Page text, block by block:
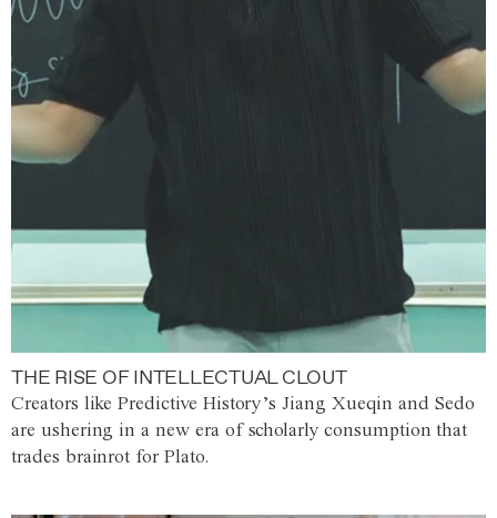
THE RISE OF INTELLECTUAL CLOUT
Creators like Predictive History’s Jiang Xueqin and Sedo
are ushering in a new era of scholarly consumption that
trades brainrot for Plato.